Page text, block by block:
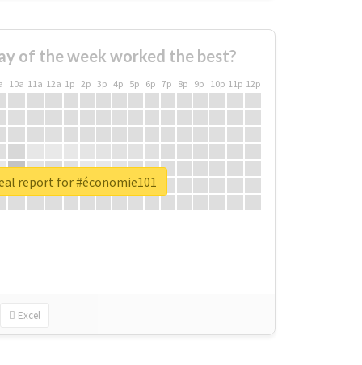
of the week worked the best?
10a 11a 12a 1p 2p 3p 4p 5p 6p 7p 8p 9p 10p 11p 12p
Excel
report for #économie101